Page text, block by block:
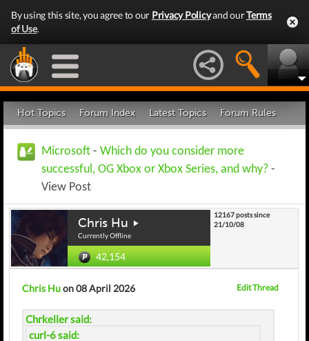
By using this site, you agree to our Privacy Policyand ourTerms
of Use.
Hot Topics Forum Index Latest Topics Forum Rules
Microsoft - Which do you consider more
successful, OG Xbox or Xbox Series, and why? -
View Post
Chris Hu
Currently Offline
42,154
12167 posts since
21/10/08
Chris Huon 08 April 2026 Edit Thread
Chrkeller said:
curl-6 said: